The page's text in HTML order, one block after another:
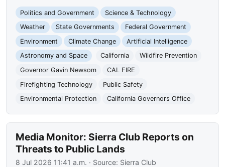
Politics and Government
Science & Technology
Weather
State Governments
Federal Government
Environment
Climate Change
Artificial Intelligence
Astronomy and Space
California
Wildfire Prevention
Governor Gavin Newsom
CAL FIRE
Firefighting Technology
Public Safety
Environmental Protection
California Governors Office
Media Monitor: Sierra Club Reports on
Threats to Public Lands
8 Jul 2026 11:41 a.m. · Source: Sierra Club